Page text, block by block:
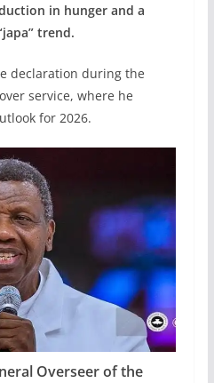
in hunger and a
trend.
declaration during the
service, where he
for 2026.
Overseer of the